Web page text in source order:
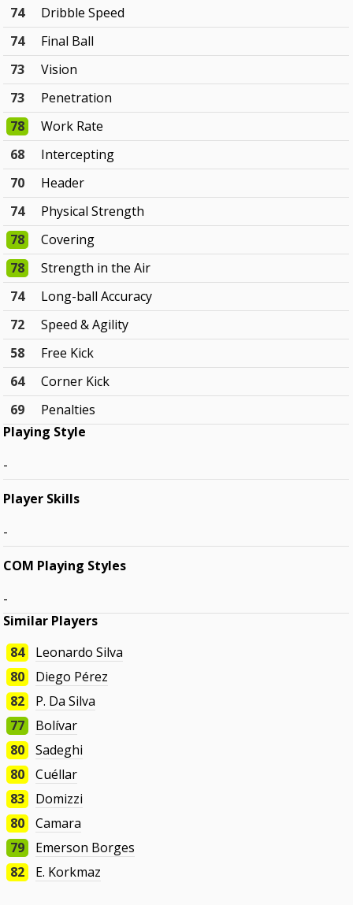
74
Dribble Speed
74
Final Ball
73
Vision
73
Penetration
78
Work Rate
68
Intercepting
70
Header
74
Physical Strength
78
Covering
78
Strength in the Air
74
Long-ball Accuracy
72
Speed & Agility
58
Free Kick
64
Corner Kick
69
Penalties
Playing Style
-
Player Skills
-
COM Playing Styles
-
Similar Players
84
Leonardo Silva
80
Diego Pérez
82
P. Da Silva
77
Bolívar
80
Sadeghi
80
Cuéllar
83
Domizzi
80
Camara
79
Emerson Borges
82
E. Korkmaz